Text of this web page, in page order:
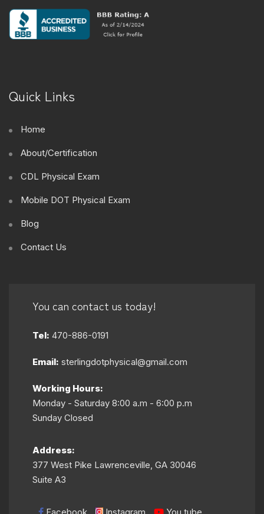
Quick Links
Home
About/Certification
CDL Physical Exam
Mobile DOT Physical Exam
Blog
Contact Us
You can contact us today!
Tel: 470-886-0191
Email: sterlingdotphysical@gmail.com
Working Hours:
Monday - Saturday 8:00 a.m - 6:00 p.m
Sunday Closed
Address:
377 West Pike Lawrenceville, GA 30046
Suite A3